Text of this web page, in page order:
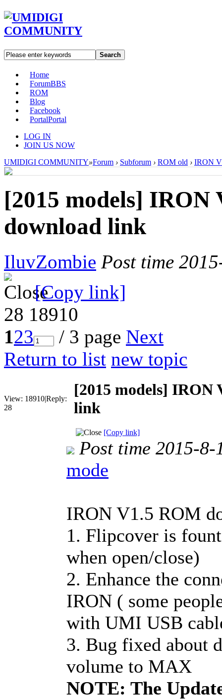
Search
Home
ForumBBS
ROM
Blog
Facebook
PortalPortal
LOG IN
JOIN US NOW
UMIDIGI COMMUNITY»Forum › Subforum › ROM old › IRON
[2015 models] IRON
download link
IluvZombie Post time
[Copy link]
28 18910
123 / 3 page Next
Return to list new topic
View: 18910|Reply:
28
[2015 models] IRON
link
[Copy link]
Post time 2015-
mode
IRON V1.5 ROM
1. Flipcover is
when open/close)
2. Enhance the
IRON ( some
with UMI USB
3. Bug fixed about
volume to MAX
NOTE: The